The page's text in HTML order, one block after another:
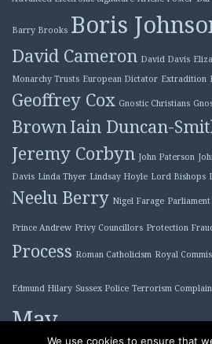
Barry Brooks Boris
David Cameron David Davis
Monarchy Trusts European Dictator Extradition
Geoffrey Cox Gnostic Christians
Brown Iain Duncan-
Jeremy Corbyn John Paterson
Davis Linda Thyer Lindsay Hoyle Lord Bishops
Neelu Berry Nigel Farage Parliament
Prince Andrew Privy Councillors Protection
Process Roman Catholicism Royal
Edmund Hilary Sussex Police Terrorism
May Tony Blair
We use cookies to ensure that